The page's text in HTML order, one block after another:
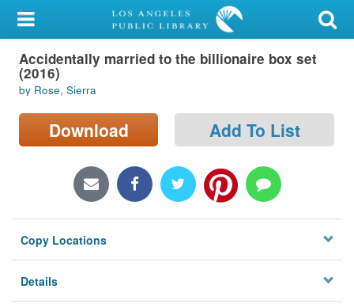
My Account
Library Card
Sign In
Search
Locations/Hours (external
Privacy
Accidentally married to the billionaire box set
(2016)
by Rose, Sierra
Download Add To List
Copy Locations
Details